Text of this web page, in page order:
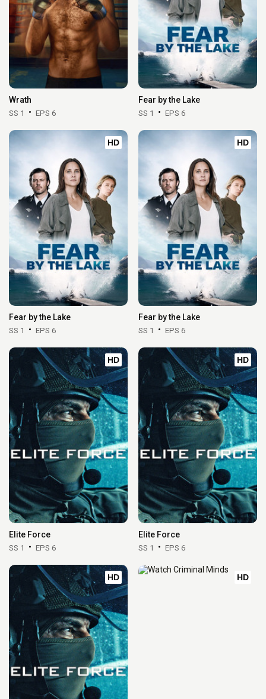
Wrath
SS 1 EPS 6
Fear by the Lake
SS 1 EPS 6
HD
Fear by the Lake
SS 1 EPS 6
HD
Fear by the Lake
SS 1 EPS 6
HD
Elite Force
SS 1 EPS 6
HD
Elite Force
SS 1 EPS 6
HD HD